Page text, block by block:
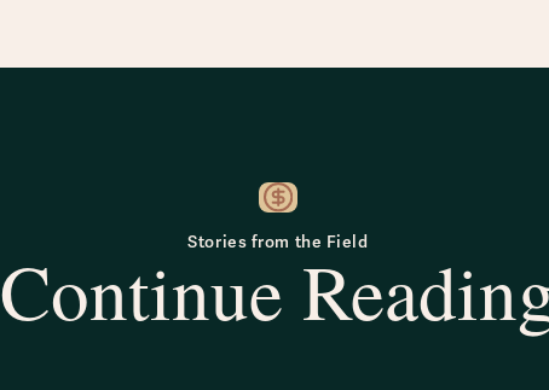
Stories from the Field
Continue